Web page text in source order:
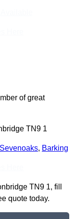
of great
TN9 1
Sevenoaks, Barking
TN9 1, fill
quote today.